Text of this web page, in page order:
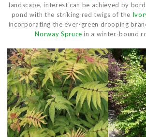
landscape, interest can be achieved by
pond with the striking red twigs of the
incorporating the ever-green drooping
Norway Spruce in a winter-bound